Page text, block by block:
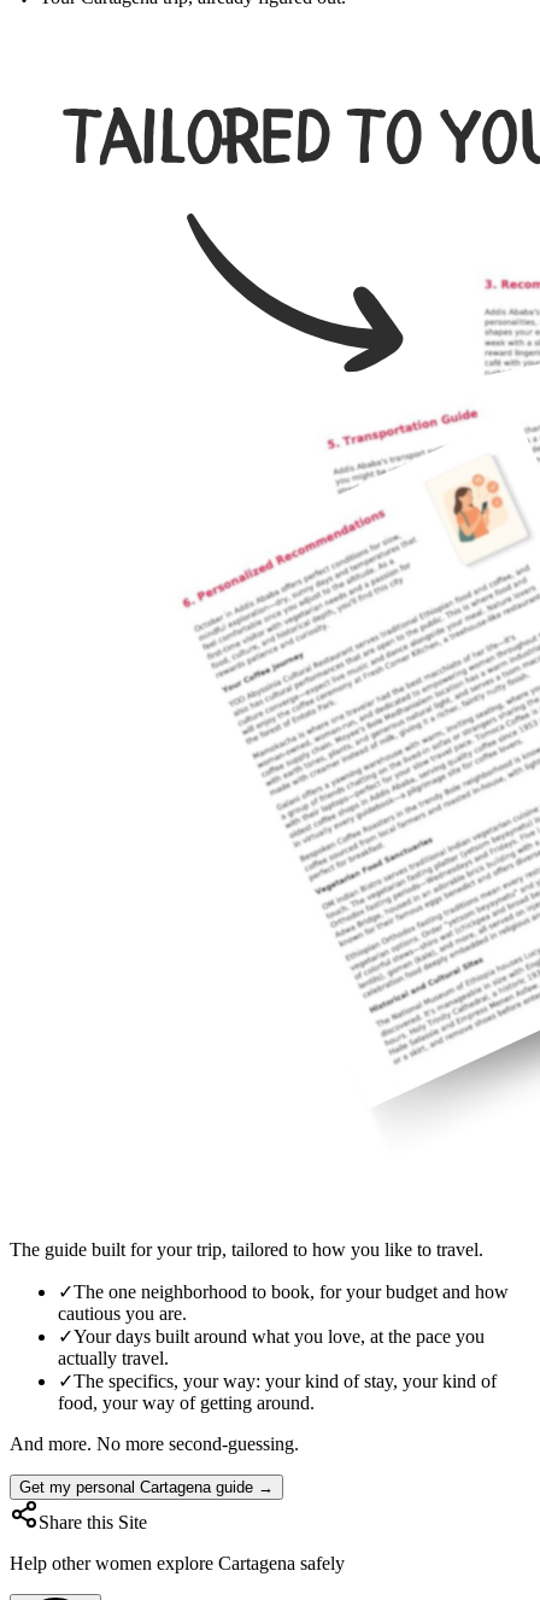
The guide built for your trip, tailored to how you like to travel.
✓The one neighborhood to book, for your budget and how
cautious you are.
✓Your days built around what you love, at the pace you
actually travel.
✓The specifics, your way: your kind of stay, your kind of
food, your way of getting around.
And more. No more second-guessing.
Get my personal Cartagena guide →
Share this Site
Help other women explore Cartagena safely